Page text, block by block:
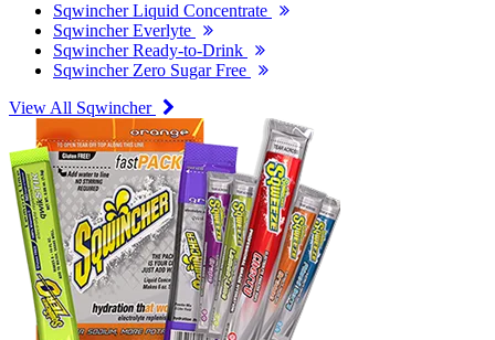
Sqwincher Liquid Concentrate
Sqwincher Everlyte
Sqwincher Ready-to-Drink
Sqwincher Zero Sugar Free
View All Sqwincher